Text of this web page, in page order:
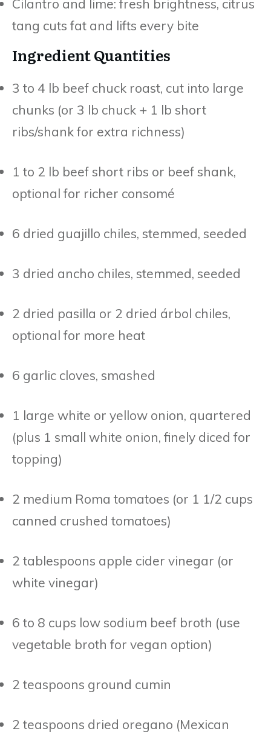
Cilantro and lime: fresh brightness, citrus
tang cuts fat and lifts every bite
Ingredient Quantities
3 to 4 lb beef chuck roast, cut into large
chunks (or 3 lb chuck + 1 lb short
ribs/shank for extra richness)
1 to 2 lb beef short ribs or beef shank,
optional for richer consomé
6 dried guajillo chiles, stemmed, seeded
3 dried ancho chiles, stemmed, seeded
2 dried pasilla or 2 dried árbol chiles,
optional for more heat
6 garlic cloves, smashed
1 large white or yellow onion, quartered
(plus 1 small white onion, finely diced for
topping)
2 medium Roma tomatoes (or 1 1/2 cups
canned crushed tomatoes)
2 tablespoons apple cider vinegar (or
white vinegar)
6 to 8 cups low sodium beef broth (use
vegetable broth for vegan option)
2 teaspoons ground cumin
2 teaspoons dried oregano (Mexican